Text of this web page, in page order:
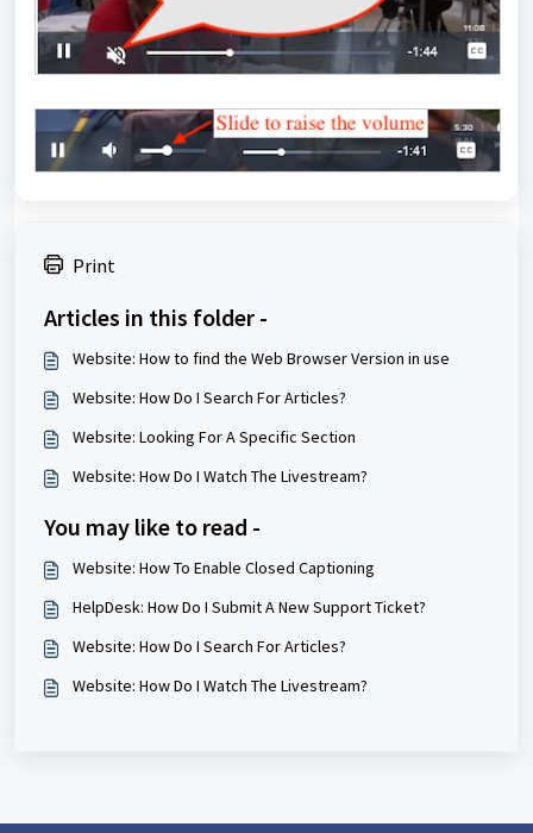
Print
Articles in this folder -
Website: How to find the Web Browser Version in use
Website: How Do I Search For Articles?
Website: Looking For A Specific Section
Website: How Do I Watch The Livestream?
You may like to read -
Website: How To Enable Closed Captioning
HelpDesk: How Do I Submit A New Support Ticket?
Website: How Do I Search For Articles?
Website: How Do I Watch The Livestream?